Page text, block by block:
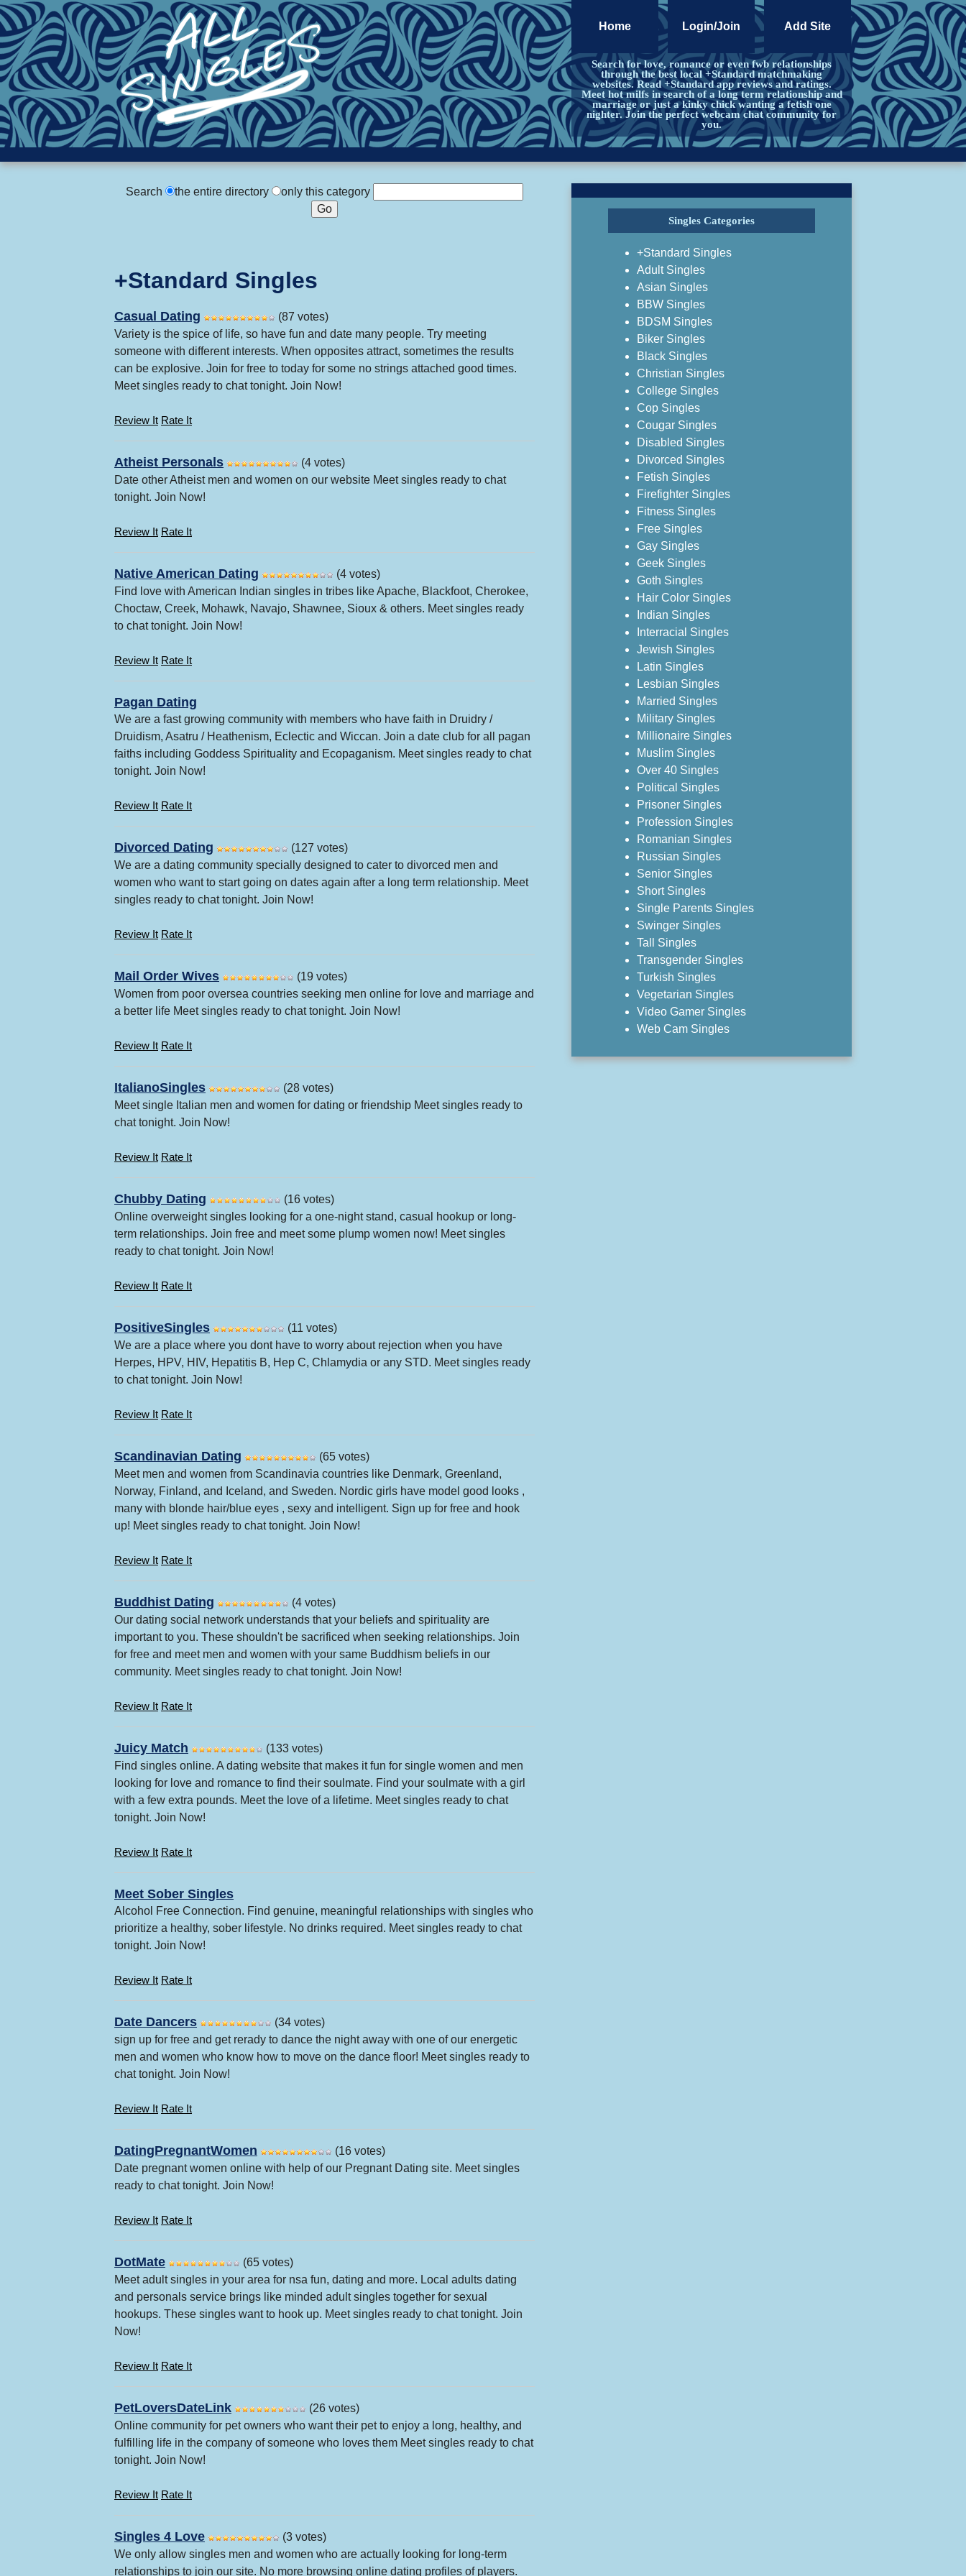
Home Login/Join Add Site
Search for love, romance or even fwb relationships
through the best local +Standard matchmaking
websites. Read +Standard app reviews and ratings.
Meet hot milfs in search of a long term relationship and
marriage or just a kinky chick wanting a fetish one
nighter. Join the perfect webcam chat community for
you.
Search the entire directory only this category
+Standard Singles
Casual Dating
(87 votes)
Variety is the spice of life, so have fun and date many people. Try meeting
someone with different interests. When opposites attract, sometimes the results
can be explosive. Join for free to today for some no strings attached good times.
Meet singles ready to chat tonight. Join Now!
Review It Rate It
Atheist Personals
(4 votes)
Date other Atheist men and women on our website Meet singles ready to chat
tonight. Join Now!
Review It Rate It
Native American Dating
(4 votes)
Find love with American Indian singles in tribes like Apache, Blackfoot, Cherokee,
Choctaw, Creek, Mohawk, Navajo, Shawnee, Sioux & others. Meet singles ready
to chat tonight. Join Now!
Review It Rate It
Pagan Dating
We are a fast growing community with members who have faith in Druidry /
Druidism, Asatru / Heathenism, Eclectic and Wiccan. Join a date club for all pagan
faiths including Goddess Spirituality and Ecopaganism. Meet singles ready to chat
tonight. Join Now!
Review It Rate It
Divorced Dating
(127 votes)
We are a dating community specially designed to cater to divorced men and
women who want to start going on dates again after a long term relationship. Meet
singles ready to chat tonight. Join Now!
Review It Rate It
Mail Order Wives
(19 votes)
Women from poor oversea countries seeking men online for love and marriage and
a better life Meet singles ready to chat tonight. Join Now!
Review It Rate It
ItalianoSingles
(28 votes)
Meet single Italian men and women for dating or friendship Meet singles ready to
chat tonight. Join Now!
Review It Rate It
Chubby Dating
(16 votes)
Online overweight singles looking for a one-night stand, casual hookup or long-
term relationships. Join free and meet some plump women now! Meet singles
ready to chat tonight. Join Now!
Review It Rate It
PositiveSingles
(11 votes)
We are a place where you dont have to worry about rejection when you have
Herpes, HPV, HIV, Hepatitis B, Hep C, Chlamydia or any STD. Meet singles ready
to chat tonight. Join Now!
Review It Rate It
Scandinavian Dating
(65 votes)
Meet men and women from Scandinavia countries like Denmark, Greenland,
Norway, Finland, and Iceland, and Sweden. Nordic girls have model good looks ,
many with blonde hair/blue eyes , sexy and intelligent. Sign up for free and hook
up! Meet singles ready to chat tonight. Join Now!
Review It Rate It
Buddhist Dating
(4 votes)
Our dating social network understands that your beliefs and spirituality are
important to you. These shouldn't be sacrificed when seeking relationships. Join
for free and meet men and women with your same Buddhism beliefs in our
community. Meet singles ready to chat tonight. Join Now!
Review It Rate It
Juicy Match
(133 votes)
Find singles online. A dating website that makes it fun for single women and men
looking for love and romance to find their soulmate. Find your soulmate with a girl
with a few extra pounds. Meet the love of a lifetime. Meet singles ready to chat
tonight. Join Now!
Review It Rate It
Meet Sober Singles
Alcohol Free Connection. Find genuine, meaningful relationships with singles who
prioritize a healthy, sober lifestyle. No drinks required. Meet singles ready to chat
tonight. Join Now!
Review It Rate It
Date Dancers
(34 votes)
sign up for free and get rerady to dance the night away with one of our energetic
men and women who know how to move on the dance floor! Meet singles ready to
chat tonight. Join Now!
Review It Rate It
DatingPregnantWomen
(16 votes)
Date pregnant women online with help of our Pregnant Dating site. Meet singles
ready to chat tonight. Join Now!
Review It Rate It
DotMate
(65 votes)
Meet adult singles in your area for nsa fun, dating and more. Local adults dating
and personals service brings like minded adult singles together for sexual
hookups. These singles want to hook up. Meet singles ready to chat tonight. Join
Now!
Review It Rate It
PetLoversDateLink
(26 votes)
Online community for pet owners who want their pet to enjoy a long, healthy, and
fulfilling life in the company of someone who loves them Meet singles ready to chat
tonight. Join Now!
Review It Rate It
Singles 4 Love
(3 votes)
We only allow singles men and women who are actually looking for long-term
relationships to join our site. No more browsing online dating profiles of players.
Singles Categories
+Standard Singles
Adult Singles
Asian Singles
BBW Singles
BDSM Singles
Biker Singles
Black Singles
Christian Singles
College Singles
Cop Singles
Cougar Singles
Disabled Singles
Divorced Singles
Fetish Singles
Firefighter Singles
Fitness Singles
Free Singles
Gay Singles
Geek Singles
Goth Singles
Hair Color Singles
Indian Singles
Interracial Singles
Jewish Singles
Latin Singles
Lesbian Singles
Married Singles
Military Singles
Millionaire Singles
Muslim Singles
Over 40 Singles
Political Singles
Prisoner Singles
Profession Singles
Romanian Singles
Russian Singles
Senior Singles
Short Singles
Single Parents Singles
Swinger Singles
Tall Singles
Transgender Singles
Turkish Singles
Vegetarian Singles
Video Gamer Singles
Web Cam Singles